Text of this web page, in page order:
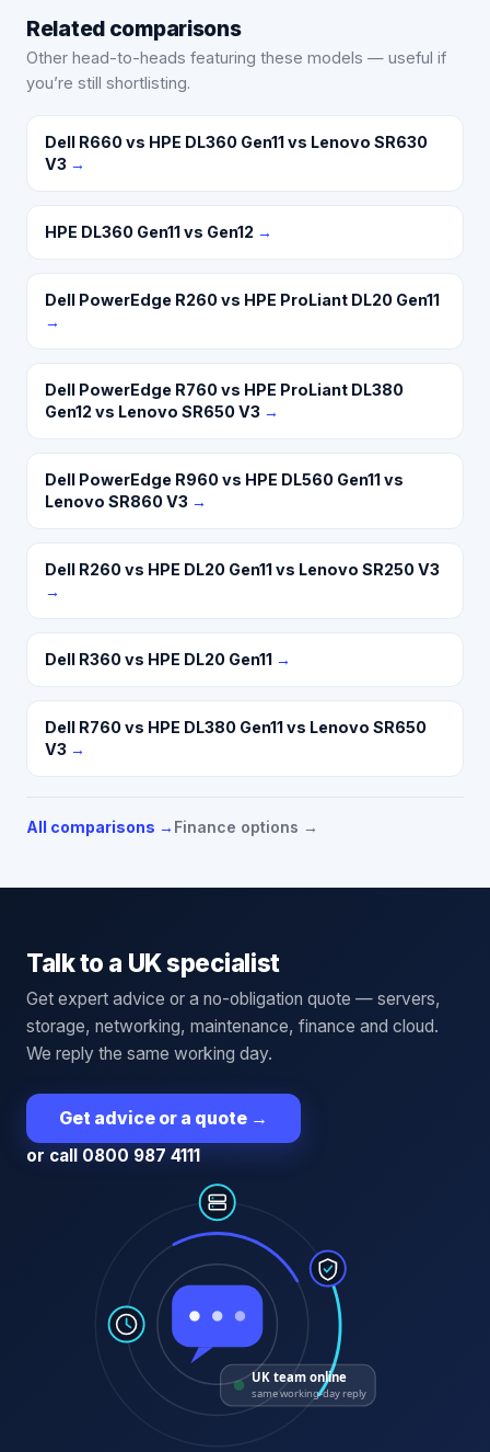
Related comparisons
Other head-to-heads featuring these models — useful if
you’re still shortlisting.
Dell R660 vs HPE DL360 Gen11 vs Lenovo SR630
V3 →
HPE DL360 Gen11 vs Gen12 →
Dell PowerEdge R260 vs HPE ProLiant DL20 Gen11
→
Dell PowerEdge R760 vs HPE ProLiant DL380
Gen12 vs Lenovo SR650 V3 →
Dell PowerEdge R960 vs HPE DL560 Gen11 vs
Lenovo SR860 V3 →
Dell R260 vs HPE DL20 Gen11 vs Lenovo SR250 V3
→
Dell R360 vs HPE DL20 Gen11 →
Dell R760 vs HPE DL380 Gen11 vs Lenovo SR650
V3 →
All comparisons → Finance options →
Talk to a UK specialist
Get expert advice or a no-obligation quote — servers,
storage, networking, maintenance, finance and cloud.
We reply the same working day.
Get advice or a quote →
or call 0800 987 4111
UK team online
same working-day reply